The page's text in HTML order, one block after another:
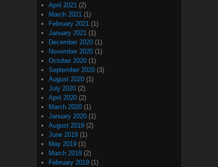
April 2021 (2)
March 2021 (1)
February 2021 (1)
January 2021 (1)
December 2020 (1)
November 2020 (1)
October 2020 (1)
September 2020 (3)
August 2020 (1)
July 2020 (2)
April 2020 (2)
March 2020 (1)
January 2020 (1)
August 2019 (2)
June 2019 (1)
May 2019 (1)
March 2019 (2)
February 2019 (1)